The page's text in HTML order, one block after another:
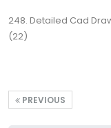
248. Detailed Cad
(22)
PREVIOUS